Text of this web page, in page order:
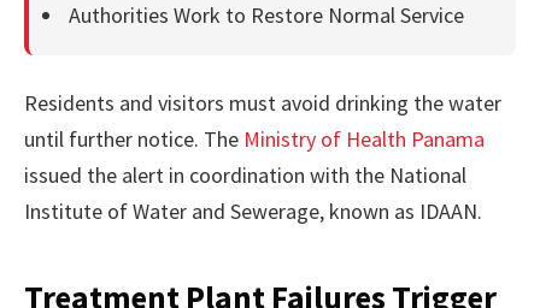
Authorities Work to Restore Normal Service
Residents and visitors must avoid drinking the water
until further notice. The Ministry of Health Panama
issued the alert in coordination with the National
Institute of Water and Sewerage, known as IDAAN.
Treatment Plant Failures Trigger